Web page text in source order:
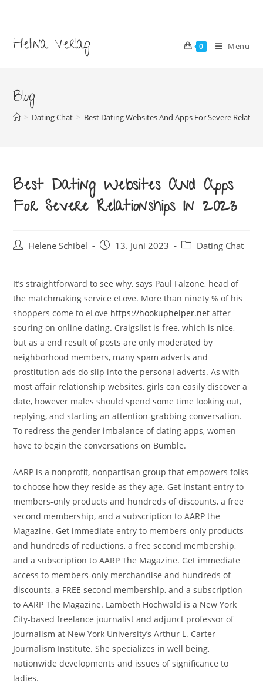
springen
Helina Verlag 0 Menü
Blog
> Dating Chat > Best Dating Websites And Apps For Severe
Best Dating Websites And Apps
For Severe Relationships In 2023
Beitrags-
Helene Schibel
Beitrag13. Juni 2023
Beitrags-
Dating Chat
It’s straightforward to see why, says Paul Falzone, head of
the matchmaking service eLove. More than ninety % of his
shoppers come to eLove https://hookuphelper.net after
souring on online dating. Craigslist is free, which is nice,
but as a end result of posts are only moderated by
neighborhood members, many spam adverts and
prostitution ads do slip into the personal adverts. As with
most affair relationship websites, girls can easily discover a
date, however males should spend some time looking out,
replying, and starting an attention-grabbing conversation.
To redress the gender imbalance of dating apps, women
have to begin the conversations on Bumble.
AARP is a nonprofit, nonpartisan group that empowers folks
to choose how they reside as they age. Get instant entry to
members-only products and hundreds of discounts, a free
second membership, and a subscription to AARP the
Magazine. Get immediate entry to members-only products
and hundreds of reductions, a free second membership,
and a subscription to AARP The Magazine. Get immediate
access to members-only merchandise and hundreds of
discounts, a FREE second membership, and a subscription
to AARP The Magazine. Lambeth Hochwald is a New York
City-based freelance journalist and adjunct professor of
journalism at New York University’s Arthur L. Carter
Journalism Institute. She specializes in well being,
nationwide developments and issues of significance to
ladies.